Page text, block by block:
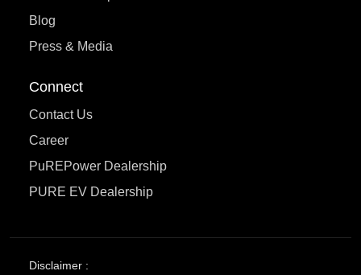
Blog
Press & Media
Connect
Contact Us
Career
PuREPower Dealership
PURE EV Dealership
Disclaimer :